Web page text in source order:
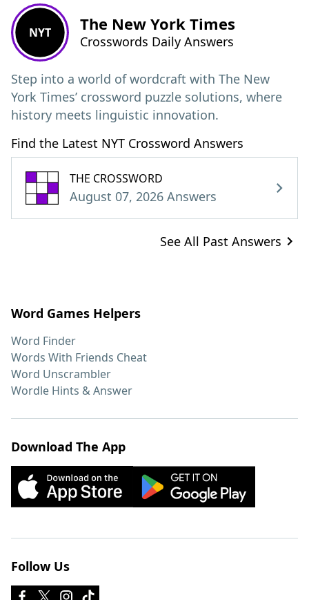
NYT The New York Times
Crosswords Daily Answers
Step into a world of wordcraft with The New
York Times’ crossword puzzle solutions, where
history meets linguistic innovation.
Find the Latest NYT Crossword Answers
THE CROSSWORD
August 07, 2026 Answers
See All Past Answers
Word Games Helpers
Word Finder
Words With Friends Cheat
Word Unscrambler
Wordle Hints & Answer
Download The App
Follow Us